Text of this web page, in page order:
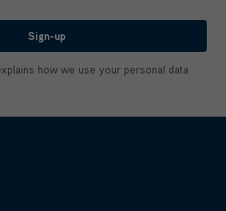
Sign-up
how we use your personal data